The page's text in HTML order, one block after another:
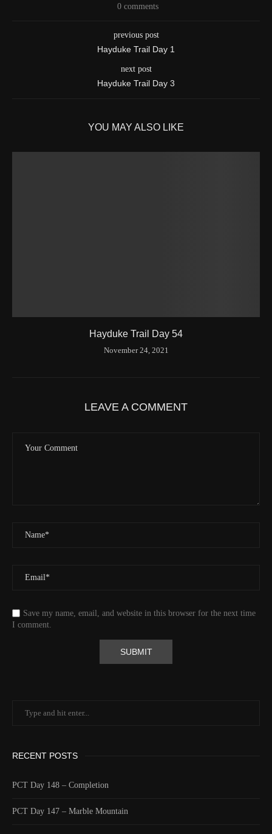
0 comments
previous post
Hayduke Trail Day 1
next post
Hayduke Trail Day 3
YOU MAY ALSO LIKE
Hayduke Trail Day 54
November 24, 2021
LEAVE A COMMENT
Save my name, email, and website in this browser for the next time
I comment.
RECENT POSTS
PCT Day 148 – Completion
PCT Day 147 – Marble Mountain